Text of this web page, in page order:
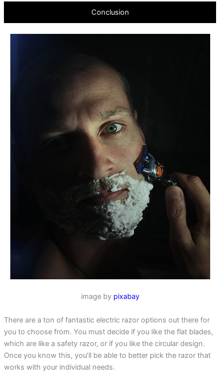
Conclusion
image by pixabay
There are a ton of fantastic electric razor options out there for
you to choose from. You must decide if you like the flat blades,
which are like a safety razor, or if you like the circular design.
Once you know this, you’ll be able to better pick the razor that
works with your individual needs.